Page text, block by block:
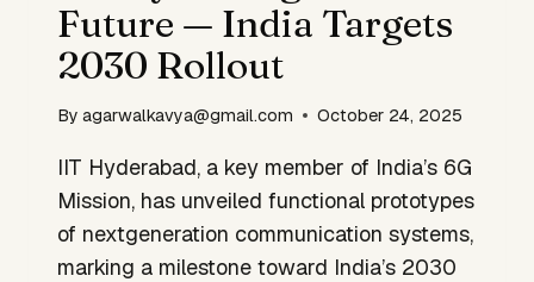
Future — India Targets
2030 Rollout
By agarwalkavya@gmail.com October 24, 2025
IIT Hyderabad, a key member of India’s 6G
Mission, has unveiled functional prototypes
of nextgeneration communication systems,
marking a milestone toward India’s 2030